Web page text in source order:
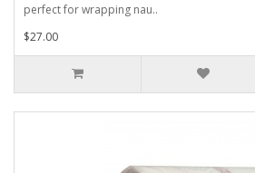
perfect for wrapping nau..
$27.00